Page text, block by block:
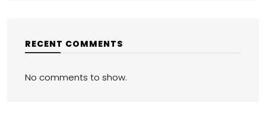
RECENT COMMENTS
No comments to show.